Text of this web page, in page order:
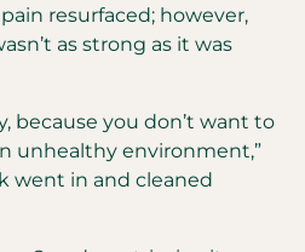
resurfaced; however,
as strong as it was
because you don’t want to
unhealthy environment,”
went in and cleaned